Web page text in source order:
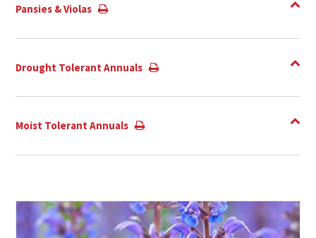
Pansies & Violas
Drought Tolerant Annuals
Moist Tolerant Annuals